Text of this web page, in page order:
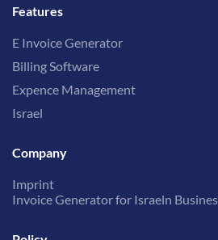
Features
E Invoice Generator
Billing Software
Expence Management
Israel
Company
Imprint
Invoice Generator for Israeln